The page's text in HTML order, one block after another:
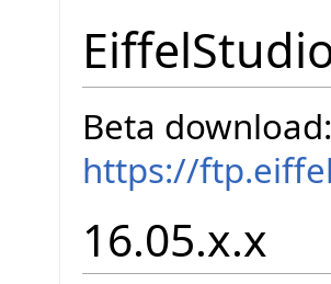
Beta download:
https://
16.05.x.x